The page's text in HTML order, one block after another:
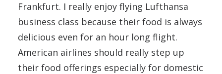
Frankfurt. I really enjoy flying Lufthansa
business class because their food is always
delicious even for an hour long flight.
American airlines should really step up
their food offerings especially for domestic